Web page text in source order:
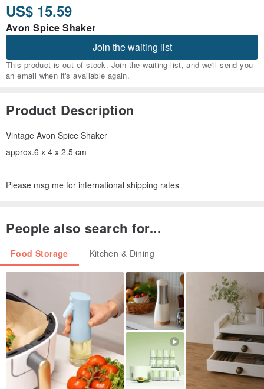
US$ 15.59
Avon Spice Shaker
Join the waiting list
This product is out of stock. Join the waiting list, and we'll send you
an email when it's available again.
Product Description
Vintage Avon Spice Shaker
approx.6 x 4 x 2.5 cm
Please msg me for international shipping rates
People also search for...
Food Storage Kitchen & Dining